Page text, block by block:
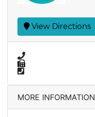
View Directions
MORE INFORMATION